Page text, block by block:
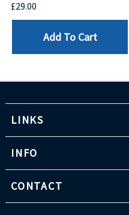
£29.00
Add To Cart
LINKS
INFO
CONTACT